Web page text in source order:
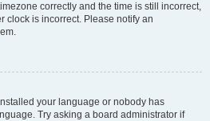
correctly and the time is still incorrect,
clock is incorrect. Please notify an
your language or nobody has
Try asking a board administrator if